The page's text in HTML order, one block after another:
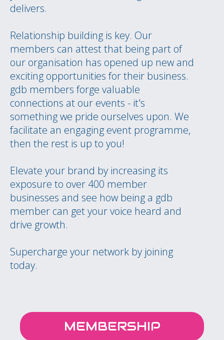
delivers.
Relationship building is key. Our
members can attest that being part of
our organisation has opened up new and
exciting opportunities for their business.
gdb members forge valuable
connections at our events - it's
something we pride ourselves upon. We
facilitate an engaging event programme,
then the rest is up to you!
Elevate your brand by increasing its
exposure to over 400 member
businesses and see how being a gdb
member can get your voice heard and
drive growth.
Supercharge your network by joining
today.
MEMBERSHIP